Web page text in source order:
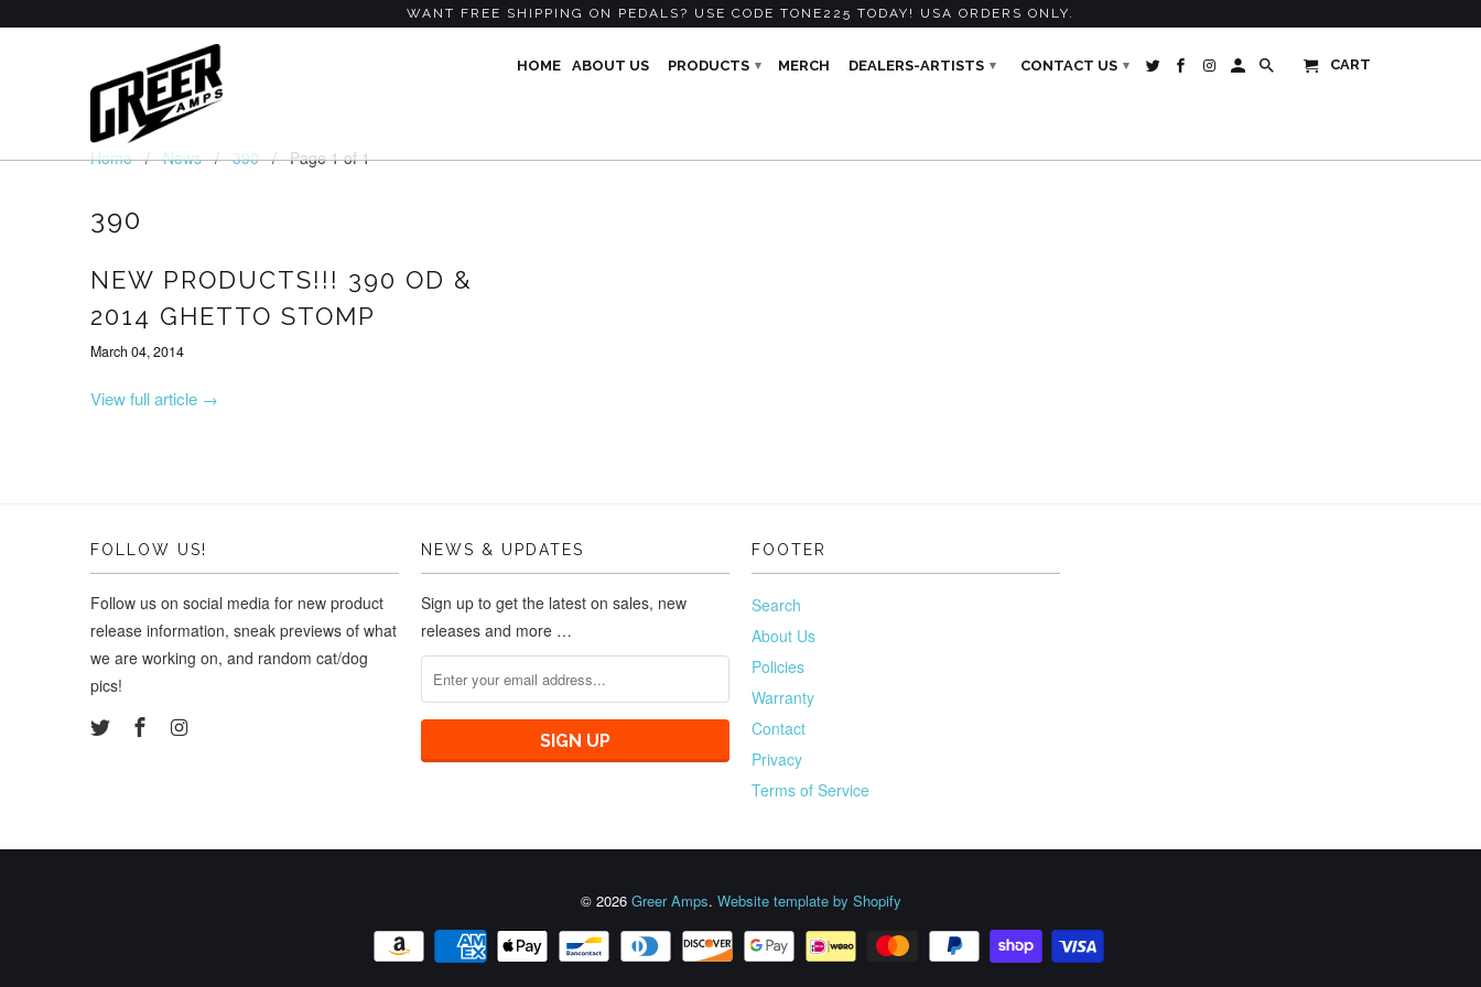
Home/News/390/ Page 1 of 1
390
NEW PRODUCTS!!! 390 OD &
2014 GHETTO STOMP
March 04, 2014
View full article →
FOLLOW US!
Follow us on social media for new product
release information, sneak previews of what
we are working on, and random cat/dog
pics!
NEWS & UPDATES
Sign up to get the latest on sales, new
releases and more …
FOOTER
Search
About Us
Policies
Warranty
Contact
Privacy
Terms of Service
© 2026 Greer Amps. Website template by Shopify
WANT FREE SHIPPING ON PEDALS? USE CODE TONE225 TODAY! USA ORDERS ONLY.
HOME ABOUT US PRODUCTS ▾ MERCH DEALERS-ARTISTS ▾ CONTACT US ▾ CART